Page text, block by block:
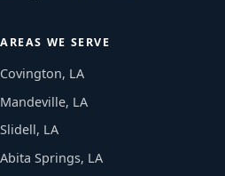
AREAS WE SERVE
Covington, LA
Mandeville, LA
Slidell, LA
Abita Springs, LA